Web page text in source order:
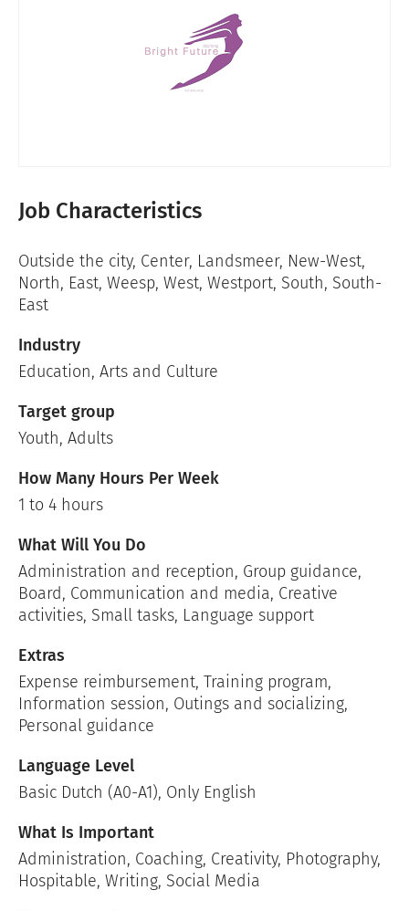
Job Characteristics
Outside the city, Center, Landsmeer, New-West,
North, East, Weesp, West, Westport, South, South-
East
Industry
Education, Arts and Culture
Target group
Youth, Adults
How Many Hours Per Week
1 to 4 hours
What Will You Do
Administration and reception, Group guidance,
Board, Communication and media, Creative
activities, Small tasks, Language support
Extras
Expense reimbursement, Training program,
Information session, Outings and socializing,
Personal guidance
Language Level
Basic Dutch (A0-A1), Only English
What Is Important
Administration, Coaching, Creativity, Photography,
Hospitable, Writing, Social Media